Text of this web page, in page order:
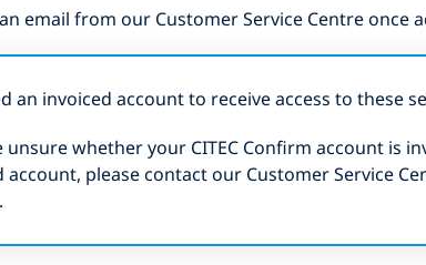
an email from our Customer Service Centre once
an invoiced account to receive access to these
unsure whether your CITEC Confirm account is
account, please contact our Customer Service
.